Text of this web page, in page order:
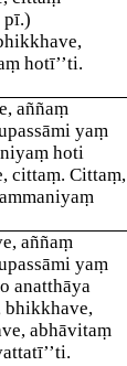
pī.)
hotī’’ti.
aññaṃ
yaṃ
hoti
cittaṃ. Cittaṃ,
aññaṃ
yaṃ
anatthāya
bhikkhave,
abhāvitaṃ